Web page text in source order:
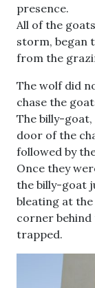
presence.
All of the
storm, began
from the
The wolf did
chase the
The billy-
door of the
followed by
Once they
the billy-goat
bleating at
corner behind
trapped.